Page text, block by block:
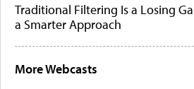
Traditional Filtering Is a Losing
a Smarter Approach
More Webcasts